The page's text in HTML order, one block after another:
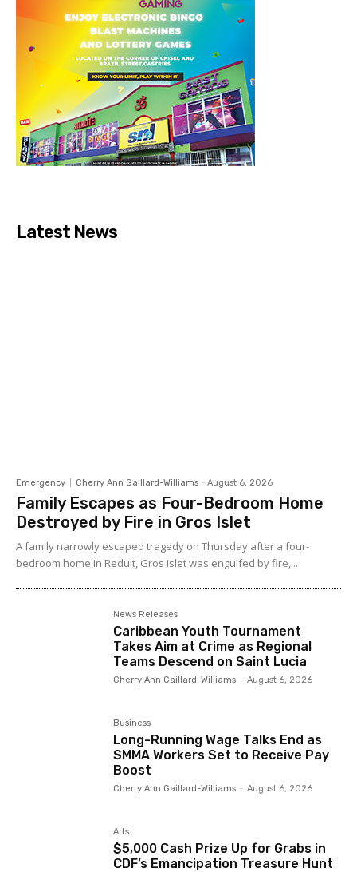
Latest News
Emergency Cherry Ann Gaillard-Williams - August 6, 2026
Family Escapes as Four-Bedroom Home
Destroyed by Fire in Gros Islet
A family narrowly escaped tragedy on Thursday after a four-
bedroom home in Reduit, Gros Islet was engulfed by fire,...
News Releases
Caribbean Youth Tournament
Takes Aim at Crime as Regional
Teams Descend on Saint Lucia
Cherry Ann Gaillard-Williams - August 6, 2026
Business
Long-Running Wage Talks End as
SMMA Workers Set to Receive Pay
Boost
Cherry Ann Gaillard-Williams - August 6, 2026
Arts
$5,000 Cash Prize Up for Grabs in
CDF’s Emancipation Treasure Hunt